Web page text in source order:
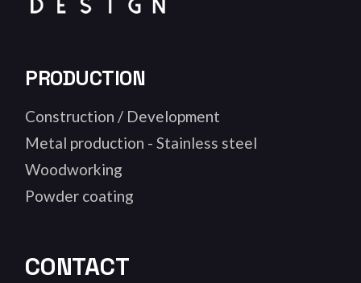
PRODUCTION
Construction / Development
Metal production - Stainless steel
Woodworking
Powder coating
CONTACT